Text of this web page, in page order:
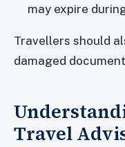
may expire
Travellers should
damaged
Travel